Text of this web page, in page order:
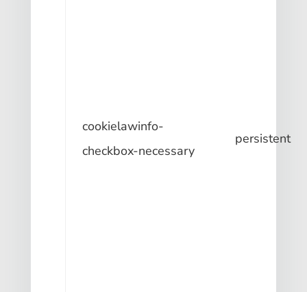
cookielawinfo-
checkbox-necessary
persistent